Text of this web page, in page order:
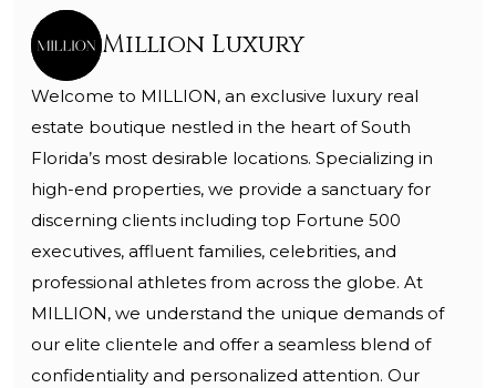
Million Luxury
Welcome to MILLION, an exclusive luxury real
estate boutique nestled in the heart of South
Florida’s most desirable locations. Specializing in
high-end properties, we provide a sanctuary for
discerning clients including top Fortune 500
executives, affluent families, celebrities, and
professional athletes from across the globe. At
MILLION, we understand the unique demands of
our elite clientele and offer a seamless blend of
confidentiality and personalized attention. Our